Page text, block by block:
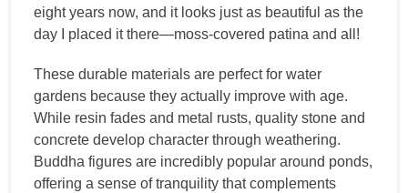
eight years now, and it looks just as beautiful as the
day I placed it there—moss-covered patina and all!
These durable materials are perfect for water
gardens because they actually improve with age.
While resin fades and metal rusts, quality stone and
concrete develop character through weathering.
Buddha figures are incredibly popular around ponds,
offering a sense of tranquility that complements